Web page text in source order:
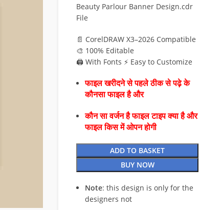
Beauty Parlour Banner Design.cdr
File
📄 CorelDRAW X3–2026 Compatible
🎨 100% Editable
🖨️ With Fonts ⚡ Easy to Customize
फाइल खरीदने से पहले ठीक से पढ़े के
कौनसा फाइल है और
कौन सा वर्जन है फाइल टाइप क्या है और
फाइल किस में ओपन होगी
ADD TO BASKET
BUY NOW
Note: this design is only for the
designers not